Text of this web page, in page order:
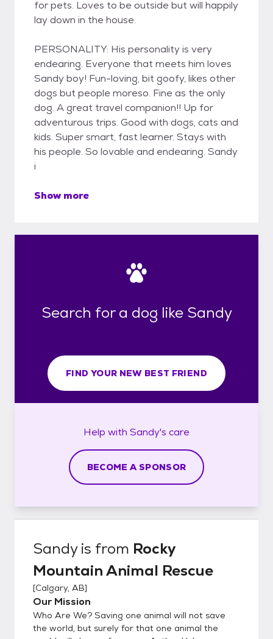
for pets. Loves to be outside but will happily
lay down in the house.
PERSONALITY: His personality is very
endearing. Everyone that meets him loves
Sandy boy! Fun-loving, bit goofy, likes other
dogs but people moreso. Fine as the only
dog. A great travel companion!! Up for
adventurous trips. Good with dogs, cats and
kids. Super smart, fast learner. Stays with
his people. So lovable and endearing. Sandy
i
Show more
Search for a dog like Sandy
FIND YOUR NEW BEST FRIEND
Help with Sandy's care
BECOME A SPONSOR
Sandyis from Rocky
Mountain Animal Rescue
[Calgary, AB]
Our Mission
Who Are We? Saving one animal will not save
the world, but surely for that one animal the